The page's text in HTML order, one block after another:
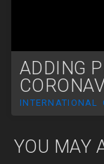
ADDING
INTERNATIONAL
YOU MAY